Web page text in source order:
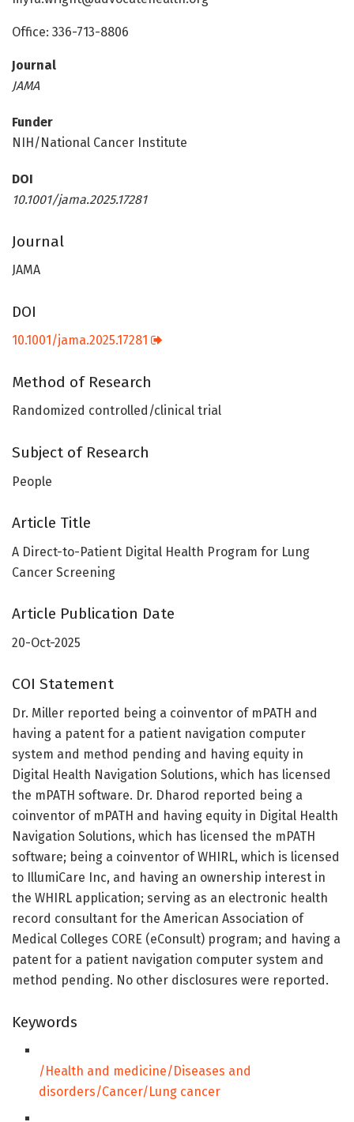
Office: 336-713-8806
Journal
JAMA
Funder
NIH/National Cancer Institute
DOI
10.1001/jama.2025.17281
Journal
JAMA
DOI
10.1001/jama.2025.17281
Method of Research
Randomized controlled/clinical trial
Subject of Research
People
Article Title
A Direct-to-Patient Digital Health Program for Lung
Cancer Screening
Article Publication Date
20-Oct-2025
COI Statement
Dr. Miller reported being a coinventor of mPATH and
having a patent for a patient navigation computer
system and method pending and having equity in
Digital Health Navigation Solutions, which has licensed
the mPATH software. Dr. Dharod reported being a
coinventor of mPATH and having equity in Digital Health
Navigation Solutions, which has licensed the mPATH
software; being a coinventor of WHIRL, which is licensed
to IllumiCare Inc, and having an ownership interest in
the WHIRL application; serving as an electronic health
record consultant for the American Association of
Medical Colleges CORE (eConsult) program; and having a
patent for a patient navigation computer system and
method pending. No other disclosures were reported.
Keywords
/Health and medicine/Diseases and
disorders/Cancer/Lung cancer